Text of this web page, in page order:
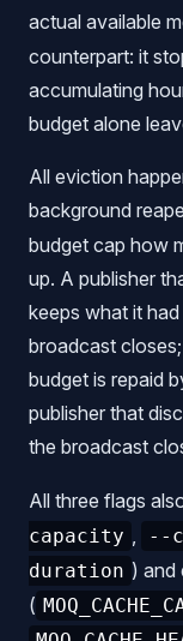
actual available
counterpart: it
accumulating
budget alone
All eviction
background
budget cap how
up. A publisher
keeps what it
broadcast
budget is repaid
publisher that
the broadcast
All three flags
capacity
--
duration ) and
(